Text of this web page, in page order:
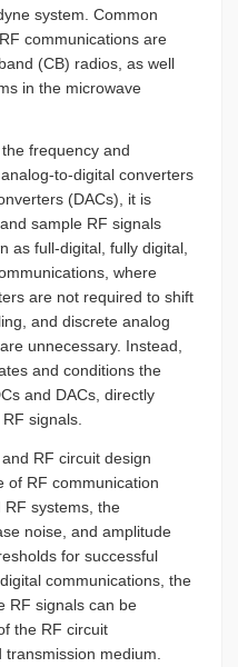
system. Common
communications are
(CB) radios, as well
in the microwave
frequency and
to-digital converters
(DACs), it is
sample RF signals
as full-digital, fully digital,
where
are not required to shift
and discrete analog
unnecessary. Instead,
and conditions the
and DACs, directly
signals.
RF circuit design
of RF communication
RF systems, the
noise, and amplitude
for successful
communications, the
RF signals can be
the RF circuit
medium.